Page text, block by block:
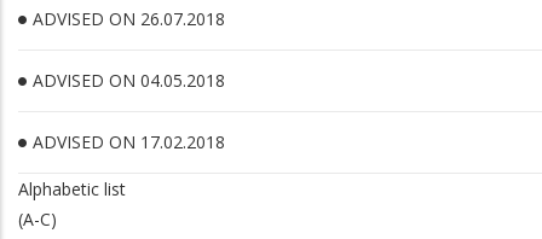
ADVISED ON 26.07.2018
ADVISED ON 04.05.2018
ADVISED ON 17.02.2018
Alphabetic list
(A-C)